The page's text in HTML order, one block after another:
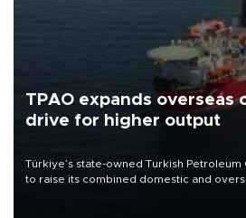
TPAO expands overseas
drive for higher output
Türkiye’s state-owned Turkish
to raise its combined domestic and